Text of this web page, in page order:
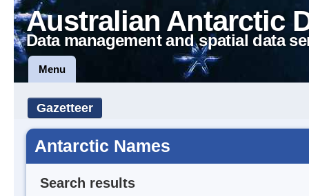
Australian Antarctic
Data management and spatial data
Menu
Gazetteer
Antarctic Names
Search results